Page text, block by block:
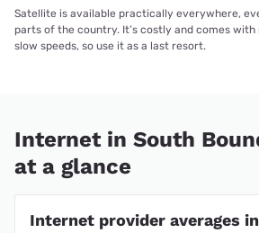
Satellite is available practically everywhere,
parts of the country. It’s costly and comes
slow speeds, so use it as a last resort.
Internet in South
at a glance
Internet provider averages in